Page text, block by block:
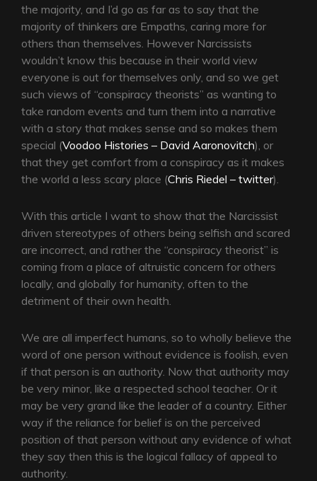
the majority, and I’d go as far as to say that the
majority of thinkers are Empaths, caring more for
others than themselves. However Narcissists
wouldn’t know this because in their world view
everyone is out for themselves only, and so we get
such views of “conspiracy theorists” as wanting to
take random events and turn them into a narrative
with a story that makes sense and so makes them
special (Voodoo Histories – David Aaronovitch), or
that they get comfort from a conspiracy as it makes
the world a less scary place (Chris Riedel – twitter).
With this article I want to show that the Narcissist
driven stereotypes of others being selfish and scared
are incorrect, and rather the “conspiracy theorist” is
coming from a place of altruistic concern for others
locally, and globally for humanity, often to the
detriment of their own health.
We are all imperfect humans, so to wholly believe the
word of one person without evidence is foolish, even
if that person is an authority. Now that authority may
be very minor, like a respected school teacher. Or it
may be very grand like the leader of a country. Either
way if the reliance for belief is on the perceived
position of that person without any evidence of what
they say then this is the logical fallacy of appeal to
authority.